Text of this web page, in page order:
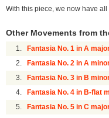
With this piece, we now have
Other Movements from
1. Fantasia No. 1 in A
2. Fantasia No. 2 in A
3. Fantasia No. 3 in B
4. Fantasia No. 4 in B-flat
5. Fantasia No. 5 in C